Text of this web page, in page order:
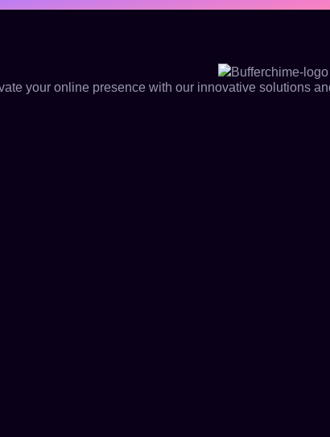
your online presence with our innovative solutions